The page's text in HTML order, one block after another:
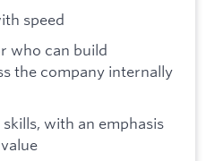
speed
who can build
the company internally
with an emphasis